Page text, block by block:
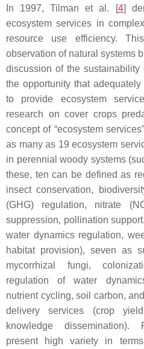
In 1997, Tilman et al. [4]
ecosystem services in
resource use efficiency.
observation of natural systems
discussion of the sustainability
the opportunity that
to provide ecosystem
research on cover crops
concept of “ecosystem
as many as 19 ecosystem
in perennial woody systems
these, ten can be defined as
insect conservation,
(GHG) regulation, nitrate
suppression, pollination
water dynamics regulation,
habitat provision), seven as
mycorrhizal fungi,
regulation of water
nutrient cycling, soil carbon,
delivery services (crop
knowledge dissemination).
present high variety in